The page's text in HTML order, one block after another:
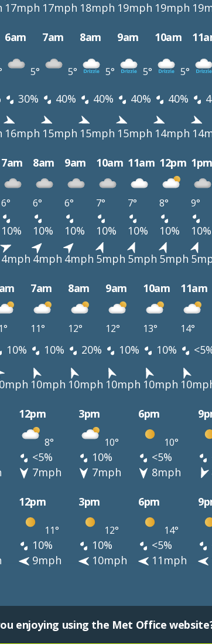
17mph 17mph 18mph 19mph 19mph
6am 7am 8am 9am 10am
5° 5° 5° 5° 5°
30% 40% 40% 40% 40%
16mph 15mph 15mph 15mph 14mph
7am 8am 9am 10am 11am 12pm 1pm
6° 6° 6° 7° 7° 8° 9°
10% 10% 10% 10% 10% 10% 10%
4mph 4mph 4mph 5mph 5mph 5mph
7am 8am 9am 10am 11am
11° 12° 12° 13° 14°
10% 10% 20% 10% 10%
10mph 10mph 10mph 10mph
12pm 3pm 6pm
8° 10° 10°
<5% 10% <5%
7mph 7mph 8mph
12pm 3pm 6pm
11° 12° 14°
10% 10% <5%
9mph 10mph 11mph
enjoying using the Met Office